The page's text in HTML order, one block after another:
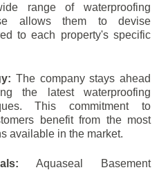
range of waterproofing
allows them to devise
to each property's specific
The company stays ahead
the latest waterproofing
This commitment to
benefit from the most
available in the market.
Aquaseal Basement